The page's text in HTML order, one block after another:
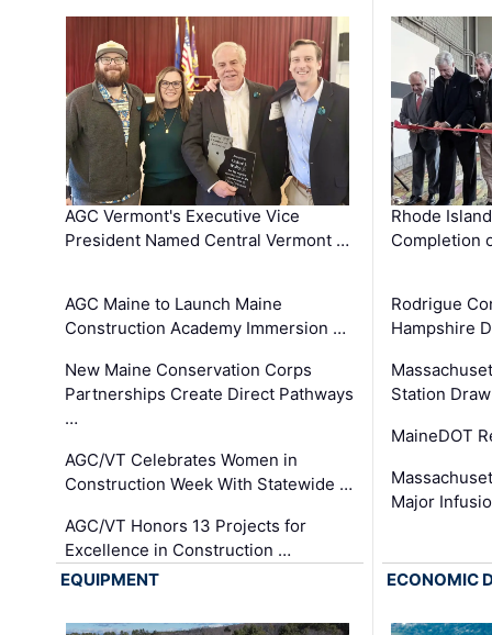
AGC Vermont's Executive Vice
President Named Central Vermont …
AGC Maine to Launch Maine
Construction Academy Immersion …
New Maine Conservation Corps
Partnerships Create Direct Pathways
…
AGC/VT Celebrates Women in
Construction Week With Statewide …
AGC/VT Honors 13 Projects for
Excellence in Construction …
Rhode
Completion
Rodrigue
Hampshire
Station
MaineDOT
Major
EQUIPMENT ECONOMIC